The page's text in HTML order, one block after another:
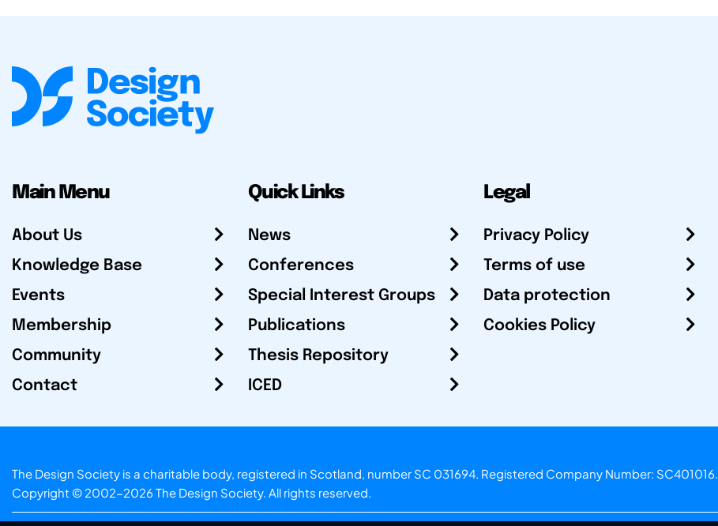
Main Menu
About Us
Knowledge Base
Events
Membership
Community
Contact
Quick Links
News
Conferences
Special Interest Groups
Publications
Thesis Repository
ICED
Legal
Privacy Policy
Terms of use
Data protection
Cookies Policy
The Design Society is a charitable body, registered in Scotland, number SC 031694. Registered Company Number: SC401016.
Copyright © 2002-2026 The Design Society. All rights reserved.